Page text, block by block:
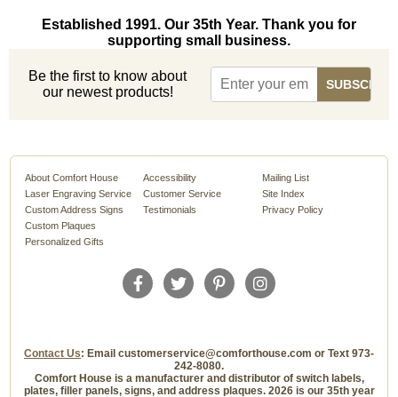
Established 1991. Our 35th Year. Thank you for
supporting small business.
Be the first to know about
our newest products!
About Comfort House
Laser Engraving Service
Custom Address Signs
Custom Plaques
Personalized Gifts
Accessibility
Customer Service
Testimonials
Mailing List
Site Index
Privacy Policy
Contact Us: Email customerservice@comforthouse.com or Text 973-
242-8080.
Comfort House is a manufacturer and distributor of switch labels,
plates, filler panels, signs, and address plaques. 2026 is our 35th year